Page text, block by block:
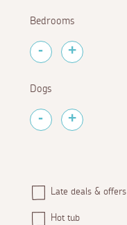
Bedrooms
Dogs
Late deals & offers
Hot tub